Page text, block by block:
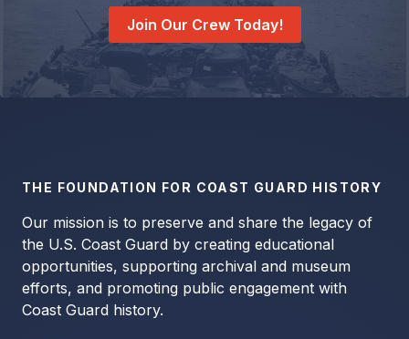
Join Our Crew Today!
THE FOUNDATION FOR COAST GUARD HISTORY
Our mission is to preserve and share the legacy of
the U.S. Coast Guard by creating educational
opportunities, supporting archival and museum
efforts, and promoting public engagement with
Coast Guard history.